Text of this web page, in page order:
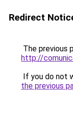
Redirect
The previous
http://
If you do not
the previous